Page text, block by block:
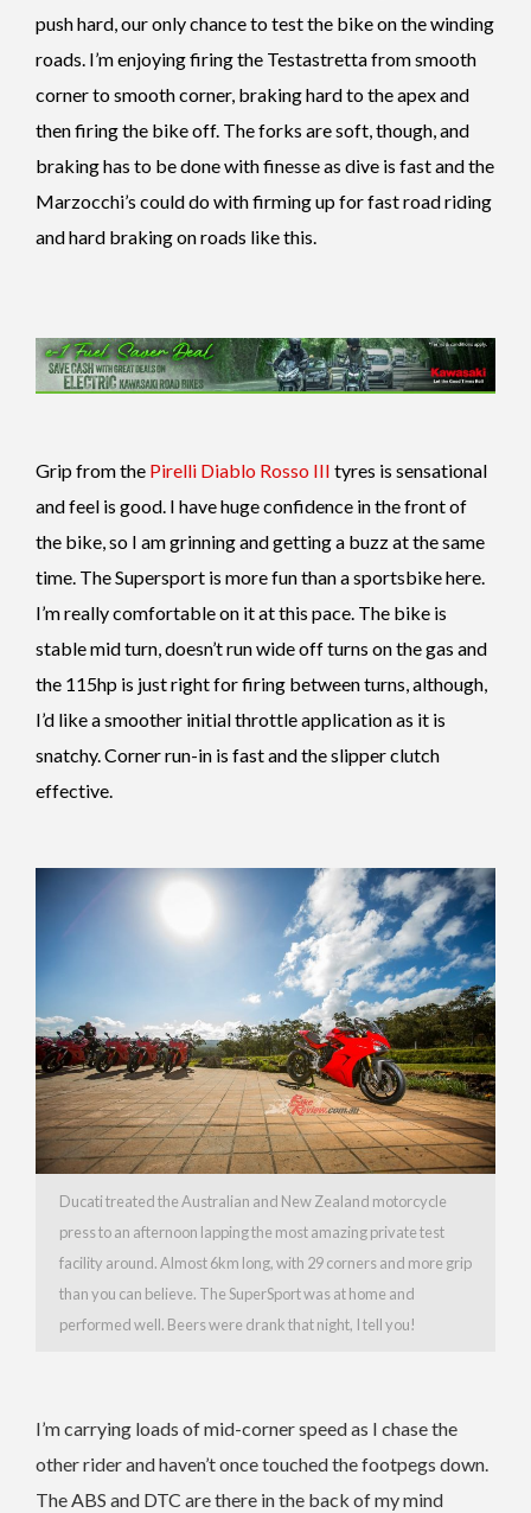
push hard, our only chance to test the bike on the winding
roads. I’m enjoying firing the Testastretta from smooth
corner to smooth corner, braking hard to the apex and
then firing the bike off. The forks are soft, though, and
braking has to be done with finesse as dive is fast and the
Marzocchi’s could do with firming up for fast road riding
and hard braking on roads like this.
Grip from the Pirelli Diablo Rosso III tyres is sensational
and feel is good. I have huge confidence in the front of
the bike, so I am grinning and getting a buzz at the same
time. The Supersport is more fun than a sportsbike here.
I’m really comfortable on it at this pace. The bike is
stable mid turn, doesn’t run wide off turns on the gas and
the 115hp is just right for firing between turns, although,
I’d like a smoother initial throttle application as it is
snatchy. Corner run-in is fast and the slipper clutch
effective.
Ducati treated the Australian and New Zealand motorcycle
press to an afternoon lapping the most amazing private test
facility around. Almost 6km long, with 29 corners and more grip
than you can believe. The SuperSport was at home and
performed well. Beers were drank that night, I tell you!
I’m carrying loads of mid-corner speed as I chase the
other rider and haven’t once touched the footpegs down.
The ABS and DTC are there in the back of my mind